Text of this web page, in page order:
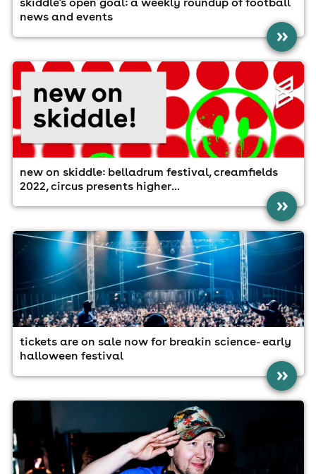
news and events
»
new on skiddle: belladrum festival, creamfields
2022, circus presents higher...
»
tickets are on sale now for breakin science- early
halloween festival
»